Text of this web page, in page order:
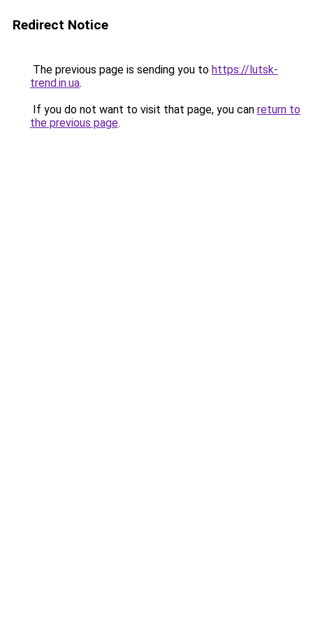
Redirect Notice
The previous page is sending you to https://lutsk-
trend.in.ua.
If you do not want to visit that page, you can return to
the previous page.